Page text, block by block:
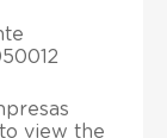
view the